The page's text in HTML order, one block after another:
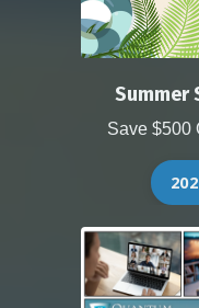
Summer
Save $500